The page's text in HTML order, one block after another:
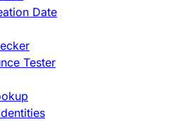
Date
Tester